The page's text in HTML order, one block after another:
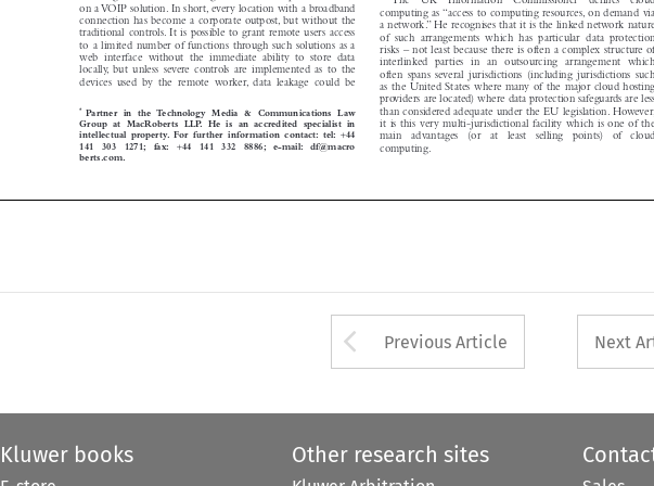


















 

  
  

connection has become a corporate outpost, but without the
traditional controls. It is possible to grant remote users access
to a limited number of functions through such solutions as a
web  interface  without  the  immediate  ability  to  store  data
locally, but unless severe controls are implemented as to the
devices  used  by  the  remote  worker, data  leakage  could  be
computing as “access to computing resources, on demand via
a network.” He recognises that it is the linked network nature
of  such  arrangements  which  has  particular  data  protection
risks – not least because there is often a complex structure of
interlinked  parties  in  an  outsourcing  arrangement  which
often  spans  several  jurisdictions  (including  jurisdictions  such
as the United States where many of the major cloud hosting
providers are located) where data protection safeguards are less
than considered adequate under the EU legislation. However,
it is this very multi-jurisdictional facility which is one of the
main   advantages   (or   at   least   selling   points)   of   cloud
computing.
Group at MacRoberts LLP. He is an accredited specialist in
intellectual property. For further information contact: tel: +44
141  303  1271; fax:
+44  141  332  8886; e-mail: df@macro
berts.com.
Arrow button used
Previous Article Next
Kluwer books Other research sites